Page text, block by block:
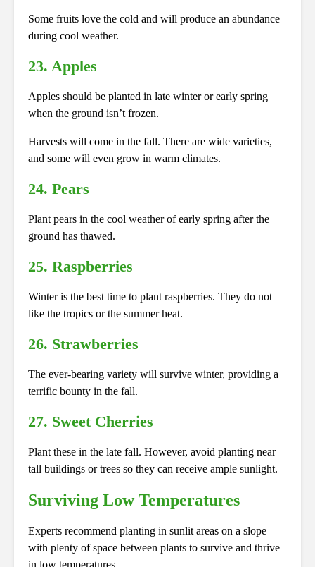
Some fruits love the cold and will produce an abundance
during cool weather.
23. Apples
Apples should be planted in late winter or early spring
when the ground isn’t frozen.
Harvests will come in the fall. There are wide varieties,
and some will even grow in warm climates.
24. Pears
Plant pears in the cool weather of early spring after the
ground has thawed.
25. Raspberries
Winter is the best time to plant raspberries. They do not
like the tropics or the summer heat.
26. Strawberries
The ever-bearing variety will survive winter, providing a
terrific bounty in the fall.
27. Sweet Cherries
Plant these in the late fall. However, avoid planting near
tall buildings or trees so they can receive ample sunlight.
Surviving Low Temperatures
Experts recommend planting in sunlit areas on a slope
with plenty of space between plants to survive and thrive
in low temperatures.